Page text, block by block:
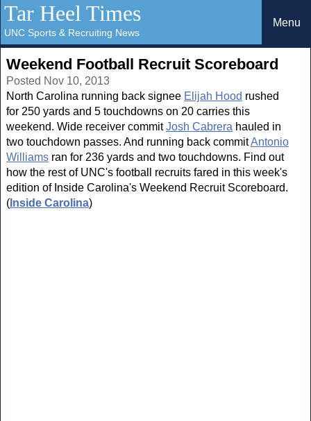
Tar Heel Times
UNC Sports & Recruiting News
Menu
Weekend Football Recruit Scoreboard
Posted Nov 10, 2013
North Carolina running back signee Elijah Hood rushed
for 250 yards and 5 touchdowns on 20 carries this
weekend. Wide receiver commitJosh Cabrera hauled in
two touchdown passes. And running back commitAntonio
Williams ran for 236 yards and two touchdowns. Find out
how the rest of UNC's football recruits fared in this week's
edition of Inside Carolina's Weekend Recruit Scoreboard.
( Inside Carolina)